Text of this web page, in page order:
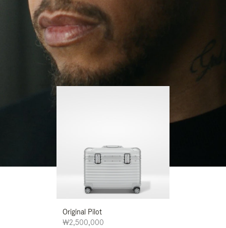
His RIMOWA Original Pilot is with him every step of
the journey – with each mark on his case telling a
story of where he’s been and what he’s
accomplished.
Original Pilot
₩2,500,000